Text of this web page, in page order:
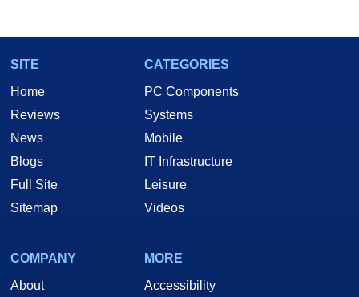
SITE
Home
Reviews
News
Blogs
Full Site
Sitemap
CATEGORIES
PC Components
Systems
Mobile
IT Infrastructure
Leisure
Videos
COMPANY
About
MORE
Accessibility